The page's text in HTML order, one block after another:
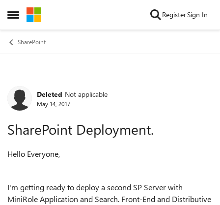
Open Side Menu
Skip to content RegisterSign In
SharePoint
Forum Discussion
Deleted Not applicable
May 14, 2017
SharePoint Deployment.
Hello Everyone,
I'm getting ready to deploy a second SP Server with
MiniRole Application and Search. Front-End and Distributive